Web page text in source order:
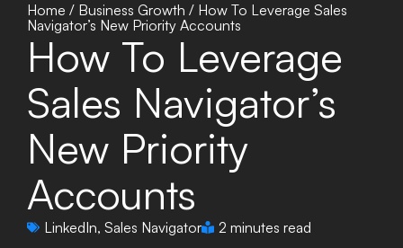
Home / Business Growth / How To Leverage Sales
Navigator’s New Priority Accounts
How To Leverage
Sales Navigator’s
New Priority
Accounts
LinkedIn, Sales Navigator 2 minutes read